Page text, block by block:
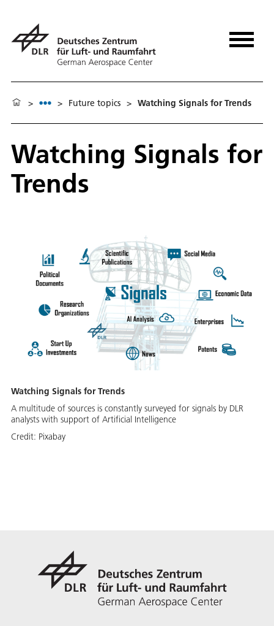
> > Future topics > Watching Signals for Trends
Watching Signals for
Trends
Watching Signals for Trends
A multitude of sources is constantly surveyed for signals by DLR
analysts with support of Artificial Intelligence
Credit: Pixabay